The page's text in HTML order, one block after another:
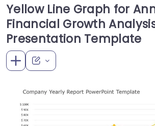
Yellow Line Graph for
Financial Growth
Presentation Template